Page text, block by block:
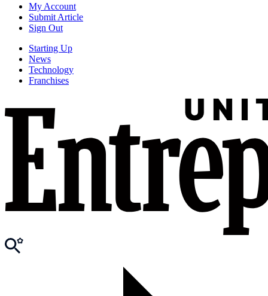
My Account
Submit Article
Sign Out
Starting Up
News
Technology
Franchises